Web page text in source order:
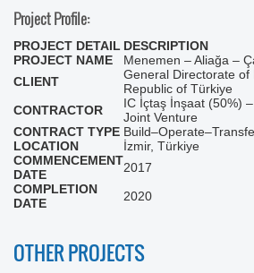
Project Profile:
PROJECT DETAIL DESCRIPTION
PROJECT NAME
Menemen – Aliağa –
CLIENT
General Directorate of
Republic of Türkiye
CONTRACTOR
IC İçtaş İnşaat (50%)
Joint Venture
CONTRACT TYPE
LOCATION
İzmir, Türkiye
COMMENCEMENT
DATE
2017
COMPLETION
DATE
2020
OTHER PROJECTS